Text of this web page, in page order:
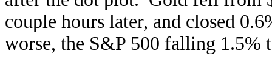
couple hours later, and closed
worse, the S&P 500 falling 1.5%